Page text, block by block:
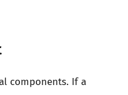
components. If a